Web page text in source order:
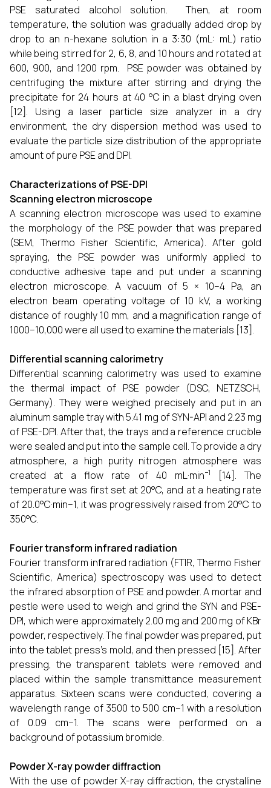
PSE saturated alcohol solution. Then, at room
temperature, the solution was gradually added drop by
drop to an n-hexane solution in a 3:30 (mL: mL) ratio
while being stirred for 2, 6, 8, and 10 hours and rotated at
600, 900, and 1200 rpm. PSE powder was obtained by
centrifuging the mixture after stirring and drying the
precipitate for 24 hours at 40 °C in a blast drying oven
[12]. Using a laser particle size analyzer in a dry
environment, the dry dispersion method was used to
evaluate the particle size distribution of the appropriate
amount of pure PSE and DPI.
Characterizations of PSE-DPI
Scanning electron microscope
A scanning electron microscope was used to examine
the morphology of the PSE powder that was prepared
(SEM, Thermo Fisher Scientific, America). After gold
spraying, the PSE powder was uniformly applied to
conductive adhesive tape and put under a scanning
electron microscope. A vacuum of 5 × 10−4 Pa, an
electron beam operating voltage of 10 kV, a working
distance of roughly 10 mm, and a magnification range of
1000–10,000 were all used to examine the materials [13].
Differential scanning calorimetry
Differential scanning calorimetry was used to examine
the thermal impact of PSE powder (DSC, NETZSCH,
Germany). They were weighed precisely and put in an
aluminum sample tray with 5.41 mg of SYN-API and 2.23 mg
of PSE-DPI. After that, the trays and a reference crucible
were sealed and put into the sample cell. To provide a dry
atmosphere, a high purity nitrogen atmosphere was
created at a flow rate of 40 mL·min−1
[14]. The
temperature was first set at 20°C, and at a heating rate
of 20.0°C·min−1, it was progressively raised from 20°C to
350°C.
Fourier transform infrared radiation
Fourier transform infrared radiation (FTIR, Thermo Fisher
Scientific, America) spectroscopy was used to detect
the infrared absorption of PSE and powder. A mortar and
pestle were used to weigh and grind the SYN and PSE-
DPI, which were approximately 2.00 mg and 200 mg of KBr
powder, respectively. The final powder was prepared, put
into the tablet press's mold, and then pressed [15]. After
pressing, the transparent tablets were removed and
placed within the sample transmittance measurement
apparatus. Sixteen scans were conducted, covering a
wavelength range of 3500 to 500 cm−1 with a resolution
of 0.09 cm−1. The scans were performed on a
background of potassium bromide.
Powder X-ray powder diffraction
With the use of powder X-ray diffraction, the crystalline